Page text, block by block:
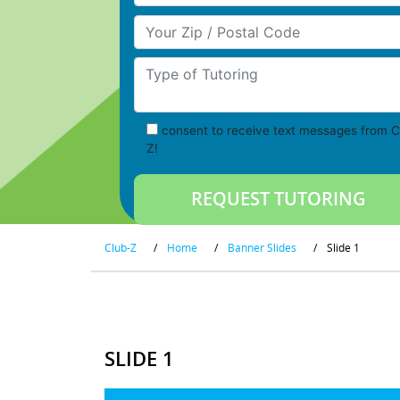
Your Zip/Postal Code
Type of Tutoring
consent to receive text messages from
Z!
Club-Z / Home / Banner Slides / Slide 1
SLIDE 1